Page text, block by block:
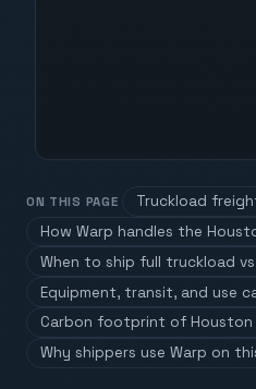
ON THIS PAGE
Truckload
How Warp handles the
When to ship full truckload
Equipment, transit, and use
Carbon footprint of
Why shippers use Warp on